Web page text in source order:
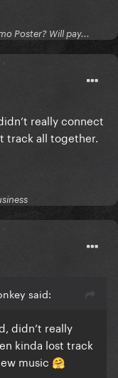
Poster? Will pay...
really connect
track all together.
said:
didn’t really
kinda lost track
music 🤗